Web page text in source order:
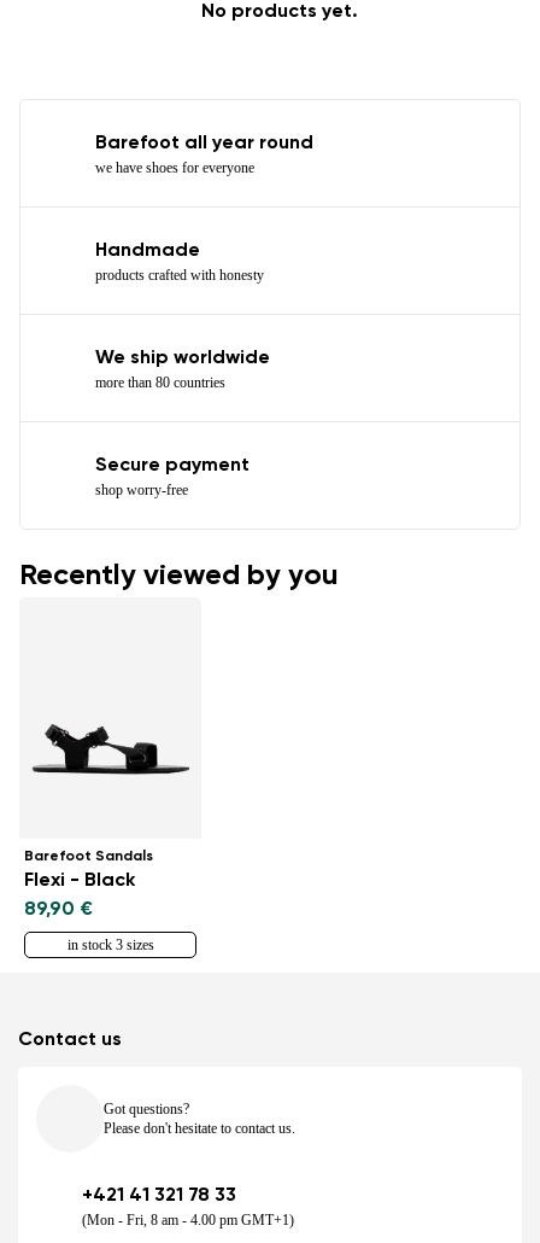
No products yet.
Barefoot all year round
we have shoes for everyone
Handmade
products crafted with honesty
We ship worldwide
more than 80 countries
Secure payment
shop worry-free
Recently viewed by you
Barefoot Sandals
Flexi - Black
89,90 €
in stock 3 sizes
Contact us
Got questions?
Please don't hesitate to contact us.
+421 41 321 78 33
(Mon - Fri, 8 am - 4.00 pm GMT+1)